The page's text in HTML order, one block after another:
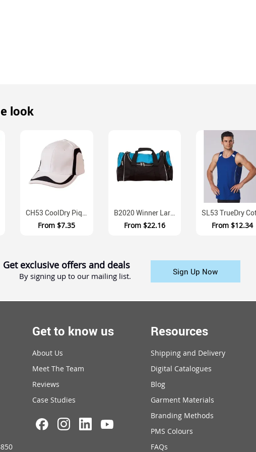
look
CH53 CoolDry Pique Mesh Unisex Velcro Cap
From $7.35
B2020 Winner Large Capacity Sports Travel Bag
From $22.16
From $12.34
Get exclusive offers and deals
By signing up to our mailing list. Sign Up Now
Get to know us
About Us
Meet The Team
Reviews
Case Studies
Resources
Shipping and Delivery
Digital Catalogues
Blog
Garment Materials
Branding Methods
PMS Colours
FAQs